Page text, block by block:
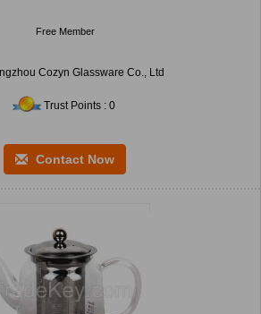
Free Member
Cozyn Glassware Co., Ltd
Trust Points : 0
Contact Now